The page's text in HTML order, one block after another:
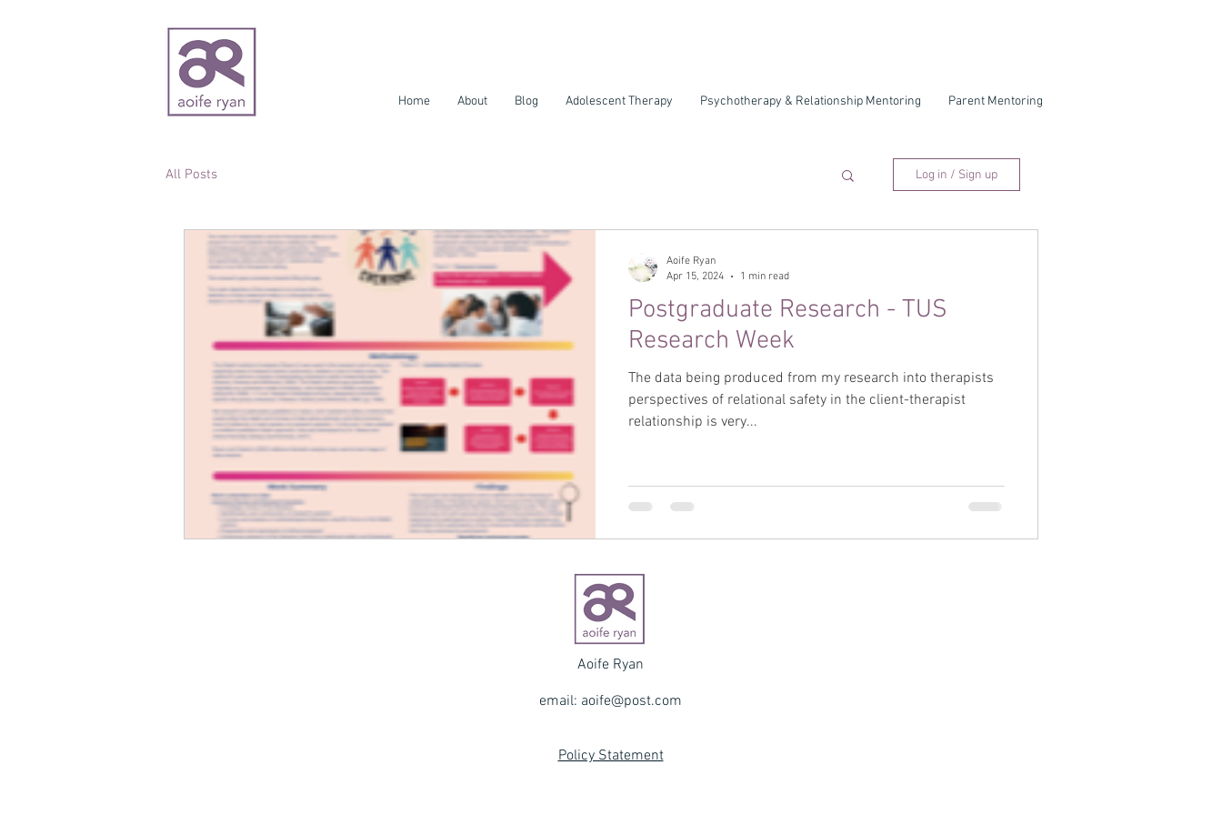
Home About Blog Adolescent Therapy Psychotherapy & Relationship Mentoring Parent Mentoring
All Posts Log in / Sign up
Postgraduate Research - TUS
Research Week
The data being produced from my research into therapists
perspectives of relational safety in the client-therapist
relationship is very...
Aoife Ryan
Apr 15, 2024
1 min read
Aoife Ryan
email: aoife@post.com
Policy Statement